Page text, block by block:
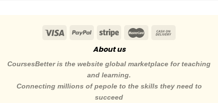
About us
CoursesBetter is the website global marketplace for teaching
and learning.
Connecting millions of pepole to the skills they need to
succeed